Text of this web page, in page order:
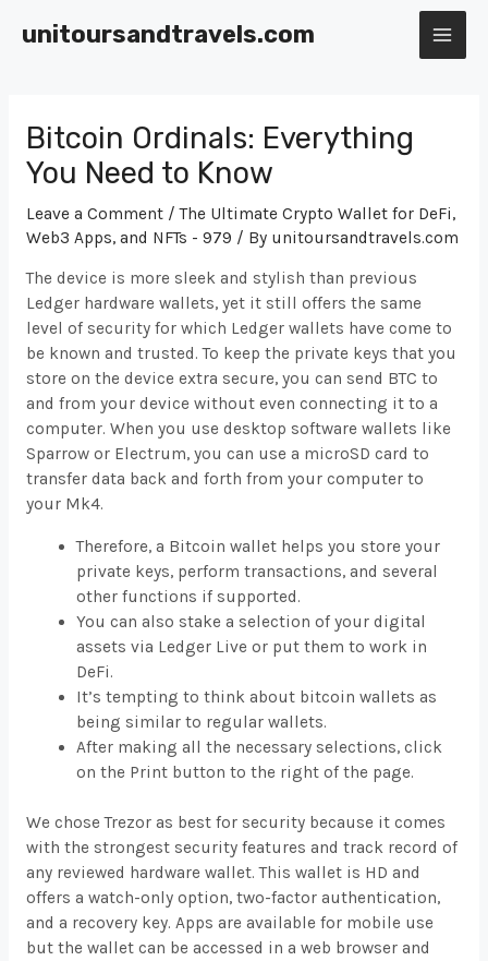
unitoursandtravels.com
Bitcoin Ordinals: Everything
You Need to Know
Leave a Comment /The Ultimate Crypto Wallet for DeFi,
Web3 Apps, and NFTs - 979 / By unitoursandtravels.com
The device is more sleek and stylish than previous
Ledger hardware wallets, yet it still offers the same
level of security for which Ledger wallets have come to
be known and trusted. To keep the private keys that you
store on the device extra secure, you can send BTC to
and from your device without even connecting it to a
computer. When you use desktop software wallets like
Sparrow or Electrum, you can use a microSD card to
transfer data back and forth from your computer to
your Mk4.
Therefore, a Bitcoin wallet helps you store your
private keys, perform transactions, and several
other functions if supported.
You can also stake a selection of your digital
assets via Ledger Live or put them to work in
DeFi.
It’s tempting to think about bitcoin wallets as
being similar to regular wallets.
After making all the necessary selections, click
on the Print button to the right of the page.
We chose Trezor as best for security because it comes
with the strongest security features and track record of
any reviewed hardware wallet. This wallet is HD and
offers a watch-only option, two-factor authentication,
and a recovery key. Apps are available for mobile use
but the wallet can be accessed in a web browser and